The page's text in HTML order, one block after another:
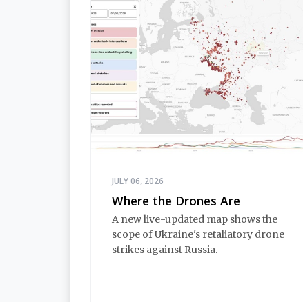
JULY 06, 2026
Where the Drones Are
A new live-updated map shows the
scope of Ukraine's retaliatory drone
strikes against Russia.